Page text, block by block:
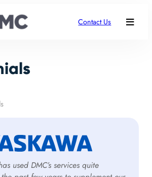
Contact Us
used DMC’s services quite